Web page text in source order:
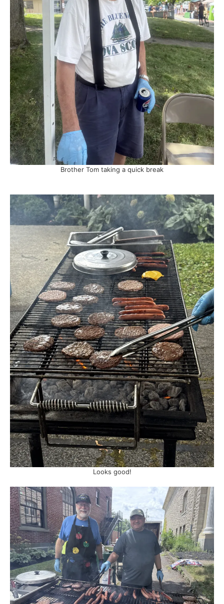
Brother Tom taking a quick break
Looks good!